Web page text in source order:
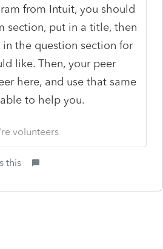
from Intuit, you should
section, put in a title, then
the question section for
like. Then, your peer
here, and use that same
to help you.
volunteers
this